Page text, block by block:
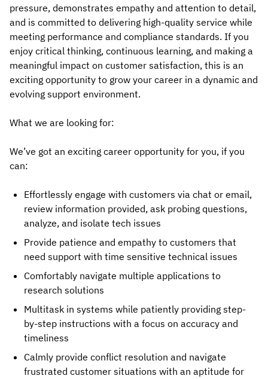
pressure, demonstrates empathy and attention to detail,
and is committed to delivering high-quality service while
meeting performance and compliance standards. If you
enjoy critical thinking, continuous learning, and making a
meaningful impact on customer satisfaction, this is an
exciting opportunity to grow your career in a dynamic and
evolving support environment.
What we are looking for:
We’ve got an exciting career opportunity for you, if you
can:
Effortlessly engage with customers via chat or email,
review information provided, ask probing questions,
analyze, and isolate tech issues
Provide patience and empathy to customers that
need support with time sensitive technical issues
Comfortably navigate multiple applications to
research solutions
Multitask in systems while patiently providing step-
by-step instructions with a focus on accuracy and
timeliness
Calmly provide conflict resolution and navigate
frustrated customer situations with an aptitude for